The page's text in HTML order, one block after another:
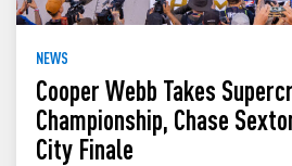
NEWS
Cooper Webb Takes
Championship, Chase
City Finale